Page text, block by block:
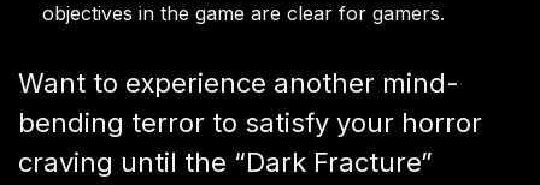
objectives in the game are clear for gamers.
Want to experience another mind-
bending terror to satisfy your horror
craving until the “Dark Fracture”